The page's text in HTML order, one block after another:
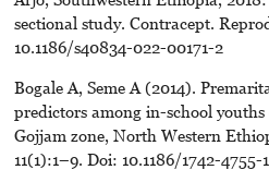
sectional study. Contracept.
10.1186/s40834-022-00171-2
Bogale A, Seme A (2014).
predictors among in-school
Gojjam zone, North Western
11(1):1–9. Doi: 10.1186/1742-4755-